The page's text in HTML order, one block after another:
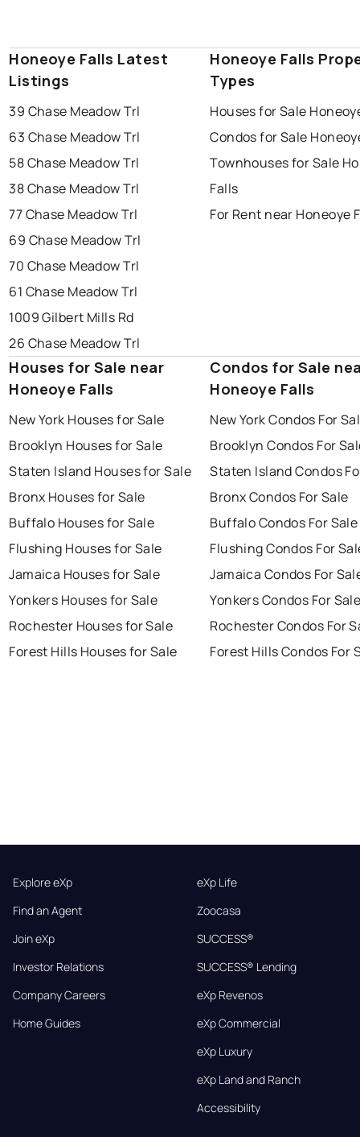
Honeoye Falls Latest
Listings
39 Chase Meadow Trl
63 Chase Meadow Trl
58 Chase Meadow Trl
38 Chase Meadow Trl
77 Chase Meadow Trl
69 Chase Meadow Trl
70 Chase Meadow Trl
61 Chase Meadow Trl
1009 Gilbert Mills Rd
26 Chase Meadow Trl
Honeoye Falls
Types
Houses for Sale
Condos for Sale
Townhouses for Sale
Falls
For Rent near Honeoye
Houses for Sale near
Honeoye Falls
New York Houses for Sale
Brooklyn Houses for Sale
Staten Island Houses for Sale
Bronx Houses for Sale
Buffalo Houses for Sale
Flushing Houses for Sale
Jamaica Houses for Sale
Yonkers Houses for Sale
Rochester Houses for Sale
Forest Hills Houses for Sale
Condos for Sale
Honeoye Falls
New York Condos For
Brooklyn Condos For
Staten Island Condos
Bronx Condos For Sale
Buffalo Condos For Sale
Flushing Condos For
Jamaica Condos For
Yonkers Condos For
Rochester Condos For
Forest Hills Condos For
Explore eXp
Find an Agent
Join eXp
Investor Relations
Company Careers
Home Guides
eXp Life
Zoocasa
SUCCESS®
SUCCESS® Lending
eXp Revenos
eXp Commercial
eXp Luxury
eXp Land and Ranch
Accessibility